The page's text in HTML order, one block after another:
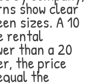
show clear
sizes. A 10
rental
than a 20
the price
the